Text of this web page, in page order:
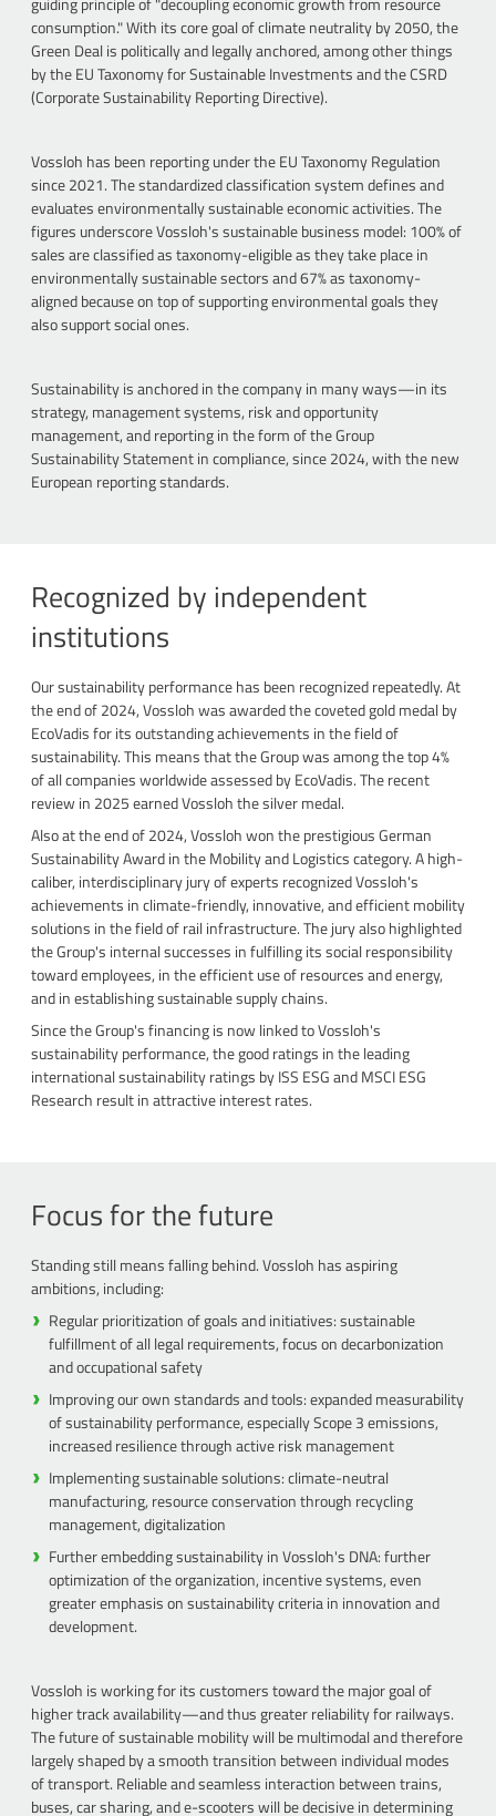
consumption." With its core goal of climate neutrality by 2050, the
Green Deal is politically and legally anchored, among other things
by the EU Taxonomy for Sustainable Investments and the CSRD
(Corporate Sustainability Reporting Directive).
Vossloh has been reporting under the EU Taxonomy Regulation
since 2021. The standardized classification system defines and
evaluates environmentally sustainable economic activities. The
figures underscore Vossloh's sustainable business model: 100% of
sales are classified as taxonomy-eligible as they take place in
environmentally sustainable sectors and 67% as taxonomy-
aligned because on top of supporting environmental goals they
also support social ones.
Sustainability is anchored in the company in many ways—in its
strategy, management systems, risk and opportunity
management, and reporting in the form of the Group
Sustainability Statement in compliance, since 2024, with the new
European reporting standards.
Recognized by independent
institutions
Our sustainability performance has been recognized repeatedly. At
the end of 2024, Vossloh was awarded the coveted gold medal by
EcoVadis for its outstanding achievements in the field of
sustainability. This means that the Group was among the top 4%
of all companies worldwide assessed by EcoVadis. The recent
review in 2025 earned Vossloh the silver medal.
Also at the end of 2024, Vossloh won the prestigious German
Sustainability Award in the Mobility and Logistics category. A high-
caliber, interdisciplinary jury of experts recognized Vossloh's
achievements in climate-friendly, innovative, and efficient mobility
solutions in the field of rail infrastructure. The jury also highlighted
the Group's internal successes in fulfilling its social responsibility
toward employees, in the efficient use of resources and energy,
and in establishing sustainable supply chains.
Since the Group's financing is now linked to Vossloh's
sustainability performance, the good ratings in the leading
international sustainability ratings by ISS ESG and MSCI ESG
Research result in attractive interest rates.
Focus for the future
Standing still means falling behind. Vossloh has aspiring
ambitions, including:
Regular prioritization of goals and initiatives: sustainable
fulfillment of all legal requirements, focus on decarbonization
and occupational safety
Improving our own standards and tools: expanded measurability
of sustainability performance, especially Scope 3 emissions,
increased resilience through active risk management
Implementing sustainable solutions: climate-neutral
manufacturing, resource conservation through recycling
management, digitalization
Further embedding sustainability in Vossloh's DNA: further
optimization of the organization, incentive systems, even
greater emphasis on sustainability criteria in innovation and
development.
Vossloh is working for its customers toward the major goal of
higher track availability—and thus greater reliability for railways.
The future of sustainable mobility will be multimodal and therefore
largely shaped by a smooth transition between individual modes
of transport. Reliable and seamless interaction between trains,
buses, car sharing, and e-scooters will be decisive in determining